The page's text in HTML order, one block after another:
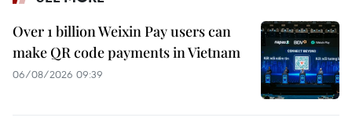
Over 1 billion Weixin Pay users can
make QR code payments in Vietnam
06/08/2026 09:39